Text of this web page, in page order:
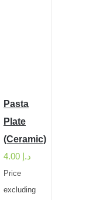
Pasta
Plate
(Ceramic)
د.إ
Price
excluding